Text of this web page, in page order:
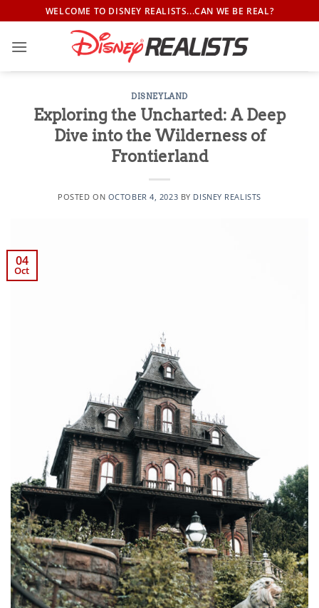
to
content
WELCOME TO DISNEY REALISTS...CAN WE BE REAL?
DISNEYLAND
Exploring the Uncharted: A Deep
Dive into the Wilderness of
Frontierland
POSTED ON OCTOBER 4, 2023 BY DISNEY REALISTS
04
Oct